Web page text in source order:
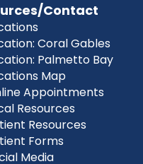
Contact
Coral Gables
Palmetto Bay
Map
Appointments
Resources
Resources
Forms
Media